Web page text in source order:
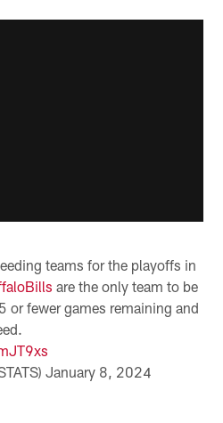
teams for the playoffs in
are the only team to be
or fewer games remaining and
January 8, 2024